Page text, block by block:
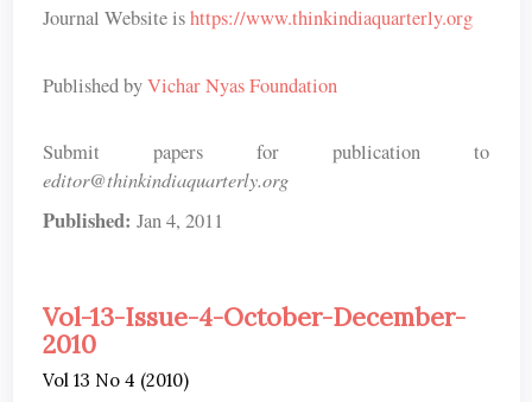
Journal Website ishttps://www.thinkindiaquarterly.org
Published byVichar Nyas Foundation
Submit papers for publication to
editor@thinkindiaquarterly.org
Published: Jan 4, 2011
Vol-13-Issue-4-October-December-
2010
Vol 13 No 4 (2010)